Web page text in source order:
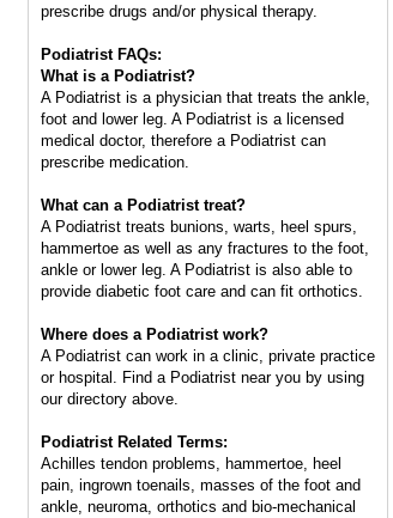
prescribe drugs and/or physical therapy.
Podiatrist FAQs:
What is a Podiatrist?
A Podiatrist is a physician that treats the ankle,
foot and lower leg. A Podiatrist is a licensed
medical doctor, therefore a Podiatrist can
prescribe medication.
What can a Podiatrist treat?
A Podiatrist treats bunions, warts, heel spurs,
hammertoe as well as any fractures to the foot,
ankle or lower leg. A Podiatrist is also able to
provide diabetic foot care and can fit orthotics.
Where does a Podiatrist work?
A Podiatrist can work in a clinic, private practice
or hospital. Find a Podiatrist near you by using
our directory above.
Podiatrist Related Terms:
Achilles tendon problems, hammertoe, heel
pain, ingrown toenails, masses of the foot and
ankle, neuroma, orthotics and bio-mechanical